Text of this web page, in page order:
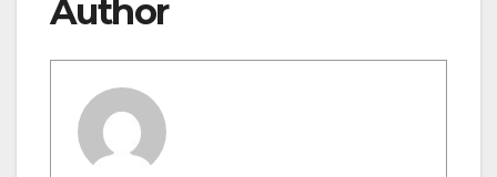
Author